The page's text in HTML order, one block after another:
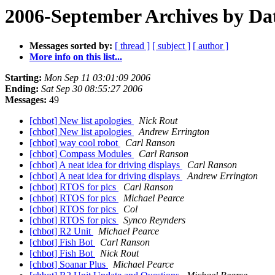
2006-September Archives by
Messages sorted by: [ thread ] [ subject ] [ author ]
More info on this list...
Starting: Mon Sep 11 03:01:09 2006
Ending: Sat Sep 30 08:55:27 2006
Messages: 49
[chbot] New list apologies
Nick Rout
[chbot] New list apologies
Andrew Errington
[chbot] way cool robot
Carl Ranson
[chbot] Compass Modules
Carl Ranson
[chbot] A neat idea for driving displays
Carl Ranson
[chbot] A neat idea for driving displays
Andrew Errington
[chbot] RTOS for pics
Carl Ranson
[chbot] RTOS for pics
Michael Pearce
[chbot] RTOS for pics
Col
[chbot] RTOS for pics
Synco Reynders
[chbot] R2 Unit
Michael Pearce
[chbot] Fish Bot
Carl Ranson
[chbot] Fish Bot
Nick Rout
[chbot] Soanar Plus
Michael Pearce